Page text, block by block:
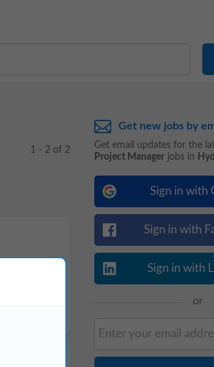
1 - 2 of 2
Get new jobs by
Get email updates for the
Project Manager jobs in
Sign in with
Sign in with
Sign in with
or